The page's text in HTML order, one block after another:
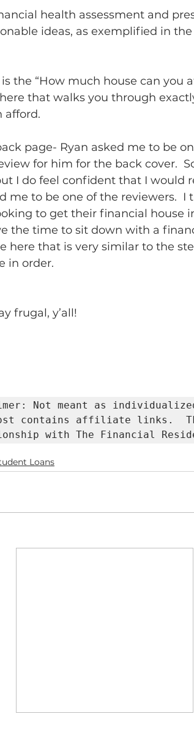
health assessment and
ideas, as exemplified in
the “How much house can you
that walks you through
afford.
page- Ryan asked me to be
for him for the back cover.
I do feel confident that I would
me to be one of the reviewers.
to get their financial house
the time to sit down with a
here that is very similar to the
in order.
frugal, y’all!
Not meant as
contains affiliate links.
with The
Loans